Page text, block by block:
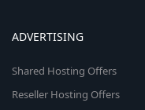
ADVERTISING
Shared Hosting Offers
Reseller Hosting Offers